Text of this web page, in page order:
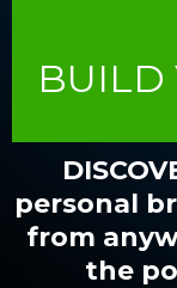
BUILD
personal
from
the